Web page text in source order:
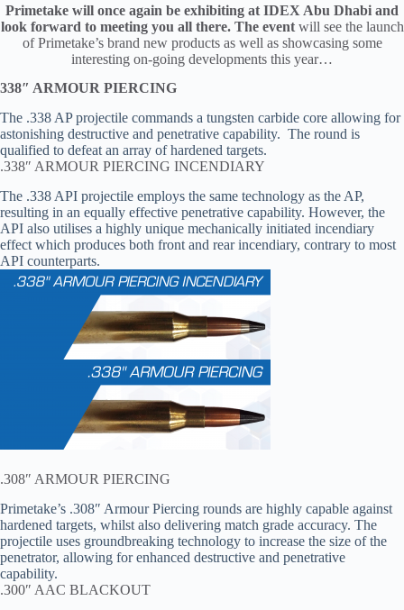
Primetake will once again be exhibiting at IDEX Abu Dhabi and
look forward to meeting you all there. The eventwill see the launch
of Primetake’s brand new products as well as showcasing some
interesting on-going developments this year…
338″ ARMOUR PIERCING
The .338 AP projectile commands a tungsten carbide core allowing for
astonishing destructive and penetrative capability. The round is
qualified to defeat an array of hardened targets.
.338″ ARMOUR PIERCING INCENDIARY
The .338 API projectile employs the same technology as the AP,
resulting in an equally effective penetrative capability. However, the
API also utilises a highly unique mechanically initiated incendiary
effect which produces both front and rear incendiary, contrary to most
API counterparts.
.308″ ARMOUR PIERCING
Primetake’s .308″ Armour Piercing rounds are highly capable against
hardened targets, whilst also delivering match grade accuracy. The
projectile uses groundbreaking technology to increase the size of the
penetrator, allowing for enhanced destructive and penetrative
capability.
.300″ AAC BLACKOUT